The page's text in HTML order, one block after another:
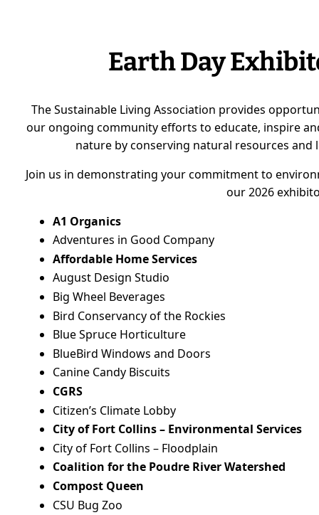
Earth Day
The Sustainable Living Association provides
our ongoing community efforts to educate, inspire
nature by conserving natural resources and
Join us in demonstrating your commitment to
our 2026
A1 Organics
Adventures in Good Company
Affordable Home Services
August Design Studio
Big Wheel Beverages
Bird Conservancy of the Rockies
Blue Spruce Horticulture
BlueBird Windows and Doors
Canine Candy Biscuits
CGRS
Citizen’s Climate Lobby
City of Fort Collins – Environmental Services
City of Fort Collins – Floodplain
Coalition for the Poudre River Watershed
Compost Queen
CSU Bug Zoo